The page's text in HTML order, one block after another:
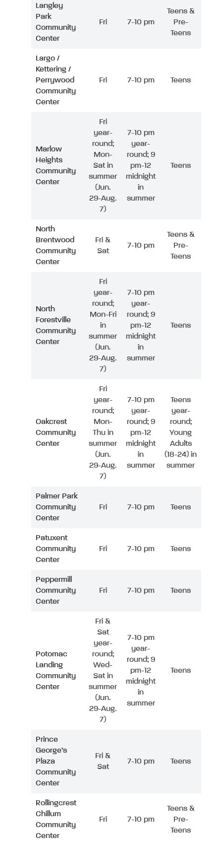
Langley
Park
Community
Center
Fri 7-10 pm
Teens &
Pre-
Teens
Largo /
Kettering /
Perrywood
Community
Center
Fri 7-10 pm Teens
Marlow
Heights
Community
Center
Fri
year-
round;
Mon-
Sat in
summer
(Jun.
29-Aug.
7)
7-10 pm
year-
round; 9
pm-12
midnight
in
summer
Teens
North
Brentwood
Community
Center
Fri &
Sat
7-10 pm
Teens &
Pre-
Teens
North
Forestville
Community
Center
Fri
year-
round;
Mon-Fri
in
summer
(Jun.
29-Aug.
7)
7-10 pm
year-
round; 9
pm-12
midnight
in
summer
Teens
Oakcrest
Community
Center
Fri
year-
round;
Mon-
Thu in
summer
(Jun.
29-Aug.
7)
7-10 pm
year-
round; 9
pm-12
midnight
in
summer
Teens
year-
round;
Young
Adults
(18-24) in
summer
Palmer Park
Community
Center
Fri 7-10 pm Teens
Patuxent
Community
Center
Fri 7-10 pm Teens
Peppermill
Community
Center
Fri 7-10 pm Teens
Potomac
Landing
Community
Center
Fri &
Sat
year-
round;
Wed-
Sat in
summer
(Jun.
29-Aug.
7)
7-10 pm
year-
round; 9
pm-12
midnight
in
summer
Teens
Prince
George’s
Plaza
Community
Center
Fri &
Sat
7-10 pm Teens
Rollingcrest
Chillum
Community
Center
Fri 7-10 pm
Teens &
Pre-
Teens